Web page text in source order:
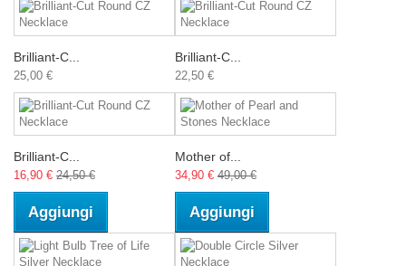
Brilliant-C...
25,00 €
Brilliant-C...
22,50 €
Brilliant-C...
16,90 € 24,50 €
Aggiungi
Mother of...
34,90 € 49,00 €
Aggiungi